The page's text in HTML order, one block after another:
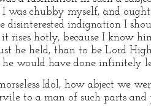
I was chubby myself, and
disinterested indignation I
rises hotly, because I know
he held, than to be Lord
would have done infinitely
Idol, how abject we
to a man of such parts and